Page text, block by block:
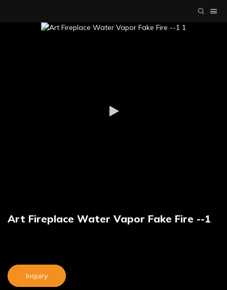
Art Fireplace Water Vapor Fake Fire --1
Inquiry